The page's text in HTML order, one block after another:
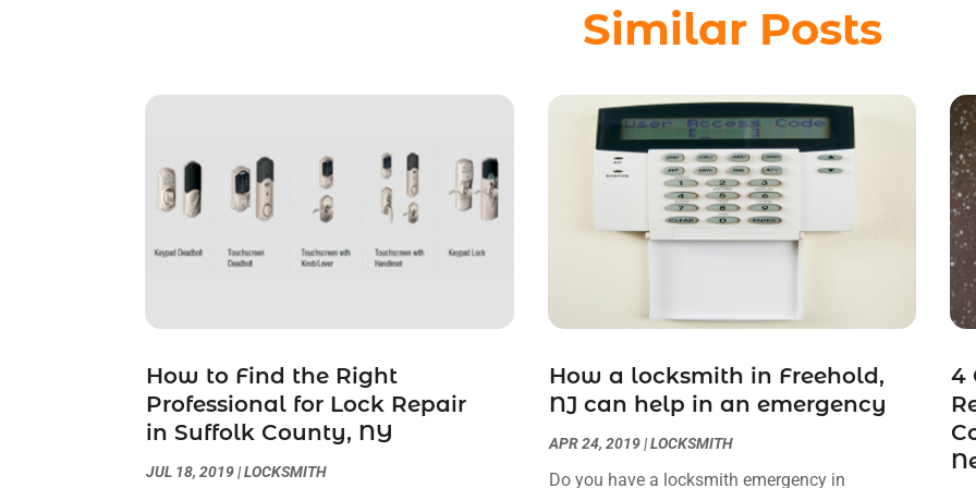
Similar Posts
How to Find the Right
Professional for Lock Repair
in Suffolk County, NY
JUL 18, 2019|LOCKSMITH
How a locksmith in Freehold,
NJ can help in an emergency
APR 24, 2019|LOCKSMITH
Do you have a locksmith emergency in
4